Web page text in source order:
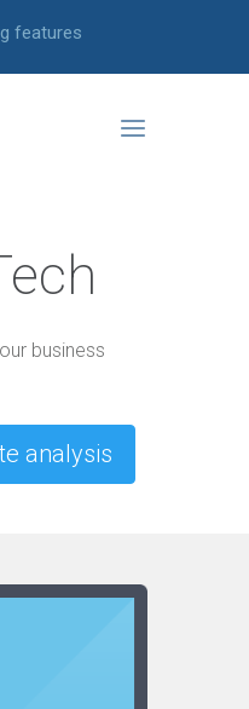
features
business
analysis